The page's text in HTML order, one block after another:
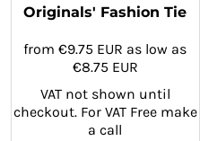
Originals' Fashion Tie
from€9.75 EUR as low as
€8.75 EUR
VAT not shown until
checkout. For VAT Free make
a call